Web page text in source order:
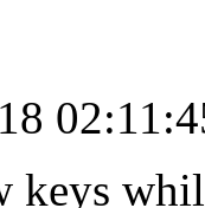
keys